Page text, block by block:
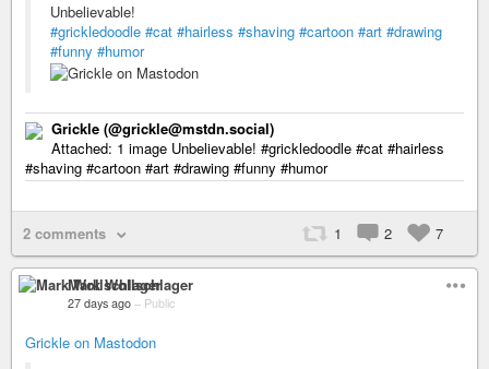
Unbelievable!
#grickledoodle #cat #hairless #shaving #cartoon #art #drawing
#funny #humor
Grickle (@grickle@mstdn.social)
Attached: 1 image Unbelievable! #grickledoodle #cat #hairless
#shaving #cartoon #art #drawing #funny #humor
2 comments 1 2 7
Mark Wollschlager
27 days ago – Public
Grickle on Mastodon